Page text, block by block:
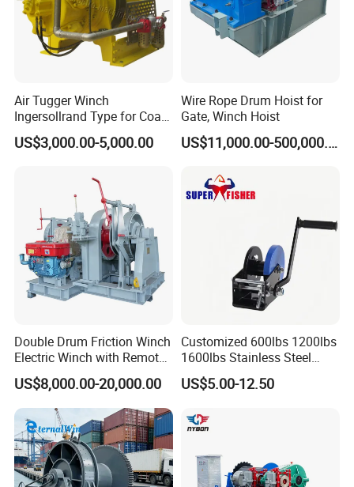
Air Tugger Winch
Ingersollrand Type for Coal
Minings with Disc Brake
US$3,000.00-5,000.00
Wire Rope Drum Hoist for
Gate, Winch Hoist
US$11,000.00-500,000.00
Double Drum Friction Winch
Electric Winch with Remote
Control
US$8,000.00-20,000.00
Customized 600lbs 1200lbs
1600lbs Stainless Steel
Manual Self-Locking Hand
Winch with Wire Cable
Trailer Marine
US$5.00-12.50